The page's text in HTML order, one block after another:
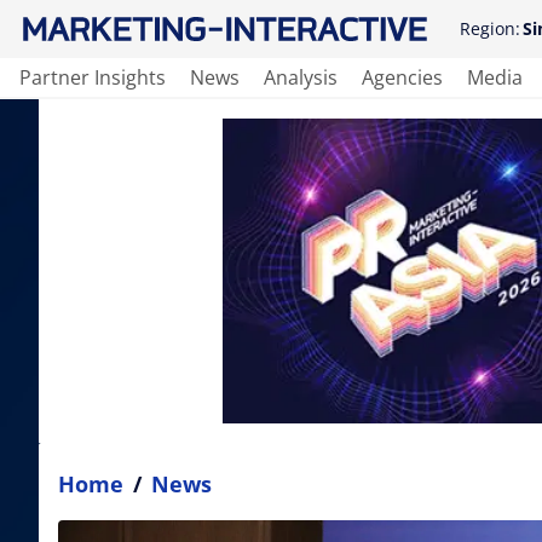
Region:
Partner Insights News Analysis Agencies Media
Home / News